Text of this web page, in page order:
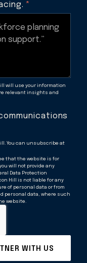
*
will use your information
relevant insights and
You can unsubscribe at
that the website is for
will not provide any
Data Protection
Hill is not liable for any
of personal data or from
personal data, where such
website.